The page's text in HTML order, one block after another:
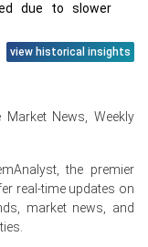
due to slower
maintained
at Gulf Coast
exerting
Index.
buyers in Asia,
domestic spot
view historical insights
News, Weekly
the premier
real-time updates on
market news, and